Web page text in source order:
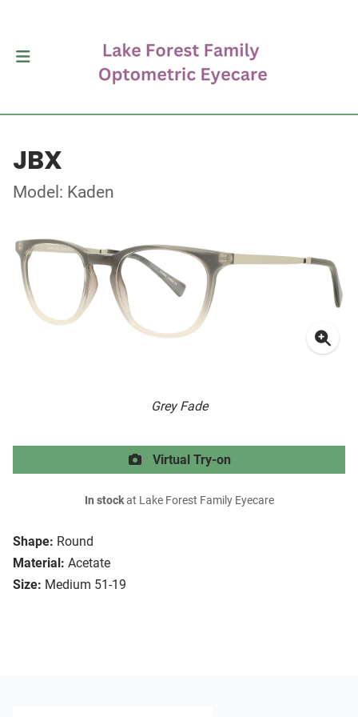
JBX
Model: Kaden
Grey Fade
Shape: Round
Material: Acetate
Size: Medium 51-19
Virtual Try-on
In stockat Lake Forest Family Eyecare